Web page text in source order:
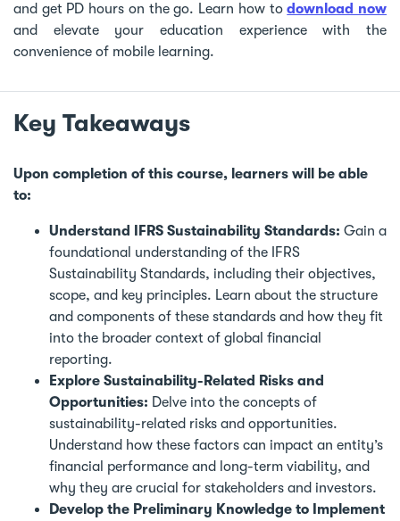
and get PD hours on the go. Learn how todownload now
and elevate your education experience with the
convenience of mobile learning.
Key Takeaways
Upon completion of this course, learners will be able
to:
Understand IFRS Sustainability Standards: Gain a
foundational understanding of the IFRS
Sustainability Standards, including their objectives,
scope, and key principles. Learn about the structure
and components of these standards and how they fit
into the broader context of global financial
reporting.
Explore Sustainability-Related Risks and
Opportunities: Delve into the concepts of
sustainability-related risks and opportunities.
Understand how these factors can impact an entity’s
financial performance and long-term viability, and
why they are crucial for stakeholders and investors.
Develop the Preliminary Knowledge to Implement